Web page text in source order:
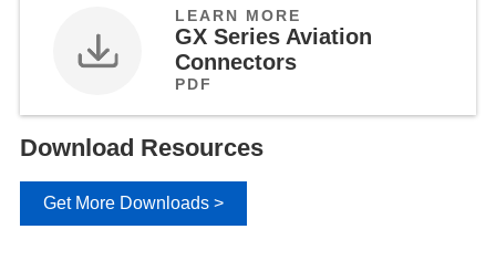
LEARN MORE
GX Series Aviation
Connectors
PDF
Download Resources
Get More Downloads >